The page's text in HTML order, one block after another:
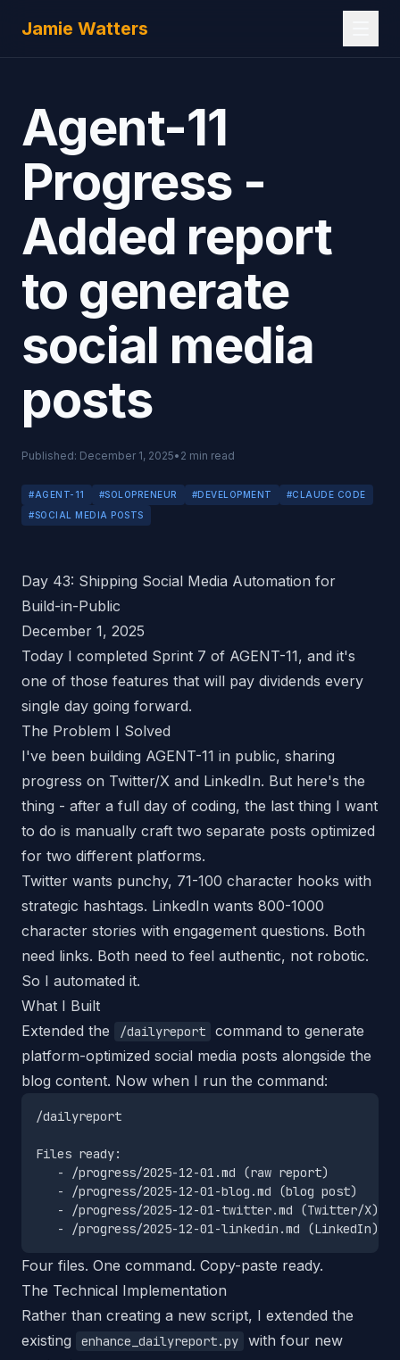
Jamie Watters
Agent-11
Progress -
Added report
to generate
social media
posts
Published: December 1, 2025• 2 min read
#AGENT-11 #SOLOPRENEUR #DEVELOPMENT #CLAUDE CODE
#SOCIAL MEDIA POSTS
Day 43: Shipping Social Media Automation for
Build-in-Public
December 1, 2025
Today I completed Sprint 7 of AGENT-11, and it's
one of those features that will pay dividends every
single day going forward.
The Problem I Solved
I've been building AGENT-11 in public, sharing
progress on Twitter/X and LinkedIn. But here's the
thing - after a full day of coding, the last thing I want
to do is manually craft two separate posts optimized
for two different platforms.
Twitter wants punchy, 71-100 character hooks with
strategic hashtags. LinkedIn wants 800-1000
character stories with engagement questions. Both
need links. Both need to feel authentic, not robotic.
So I automated it.
What I Built
Extended the
/dailyreport
command to generate
platform-optimized social media posts alongside the
blog content. Now when I run the command:
/dailyreport
Files ready:
   - /progress/2025-12-01.md (raw report)
   - /progress/2025-12-01-blog.md (blog post)
   - /progress/2025-12-01-twitter.md (Twitter/X)
Four files. One command. Copy-paste ready.
The Technical Implementation
Rather than creating a new script, I extended the
existing
enhance_dailyreport.py
with four new